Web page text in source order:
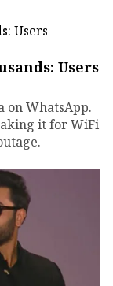
Users
on WhatsApp.
it for WiFi